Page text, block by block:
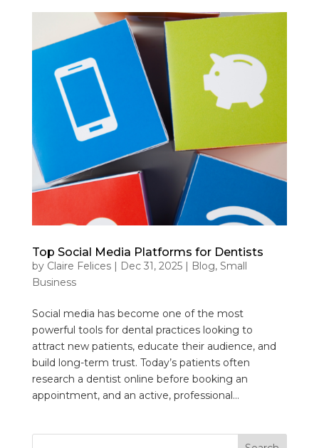
Top Social Media Platforms for Dentists
by Claire Felices| Dec 31, 2025| Blog, Small
Business
Social media has become one of the most
powerful tools for dental practices looking to
attract new patients, educate their audience, and
build long-term trust. Today’s patients often
research a dentist online before booking an
appointment, and an active, professional...